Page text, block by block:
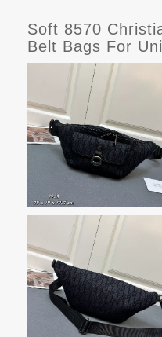
Soft 8570
Belt Bags For